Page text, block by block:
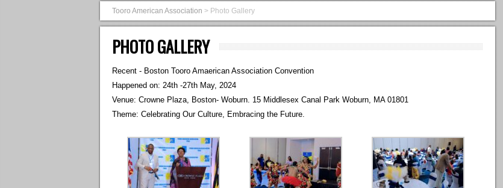
Tooro American Association > Photo Gallery
PHOTO GALLERY
Recent - Boston Tooro Amaerican Association Convention
Happened on: 24th -27th May, 2024
Venue: Crowne Plaza, Boston- Woburn. 15 Middlesex Canal Park Woburn, MA 01801
Theme: Celebrating Our Culture, Embracing the Future.